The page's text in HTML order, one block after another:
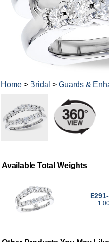
Home> Bridal > Guards &
Available Total Weights